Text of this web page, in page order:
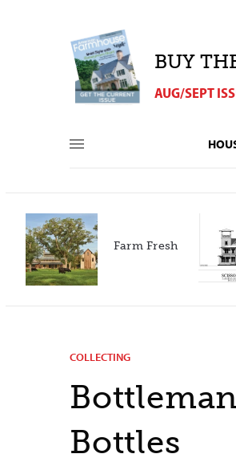
BUY
AUG/SEPT
Introducing our
Project House!
COLLECTING
Bottles